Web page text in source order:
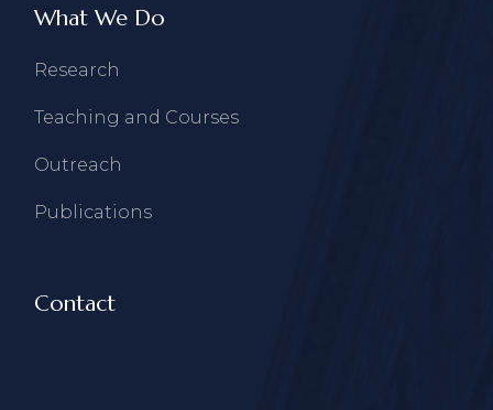
What We Do
Research
Teaching and Courses
Outreach
Publications
Contact